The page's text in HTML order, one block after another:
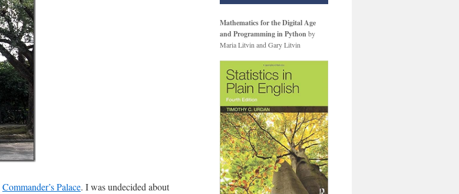
Commander’s Palace. I was undecided about
Mathematics for the Digital Age
and Programming in Python by
Maria Litvin and Gary Litvin